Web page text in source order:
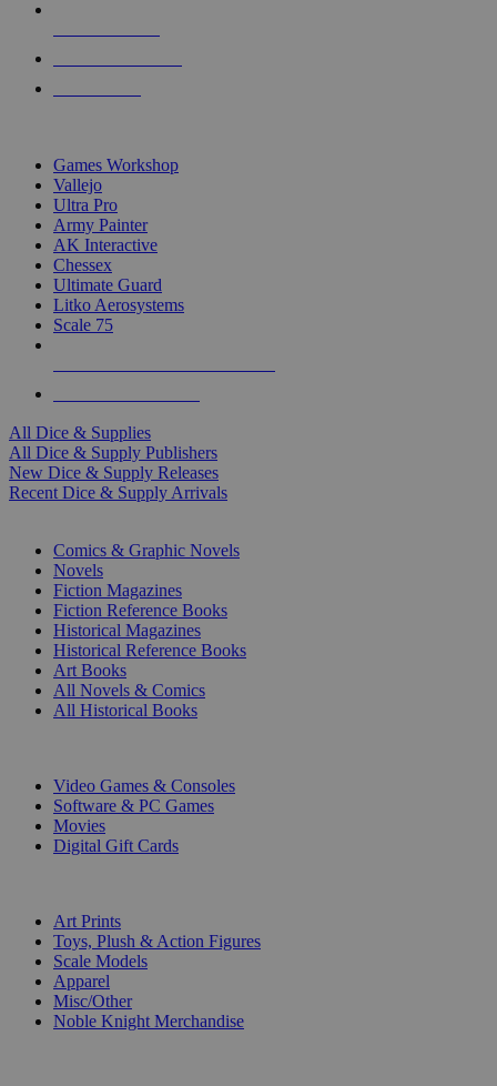
Games Workshop
Vallejo
Ultra Pro
Army Painter
AK Interactive
Chessex
Ultimate Guard
Litko Aerosystems
Scale 75
All Dice & Supplies
All Dice & Supply Publishers
New Dice & Supply Releases
Recent Dice & Supply Arrivals
Comics & Graphic Novels
Novels
Fiction Magazines
Fiction Reference Books
Historical Magazines
Historical Reference Books
Art Books
All Novels & Comics
All Historical Books
Video Games & Consoles
Software & PC Games
Movies
Digital Gift Cards
Art Prints
Toys, Plush & Action Figures
Scale Models
Apparel
Misc/Other
Noble Knight Merchandise